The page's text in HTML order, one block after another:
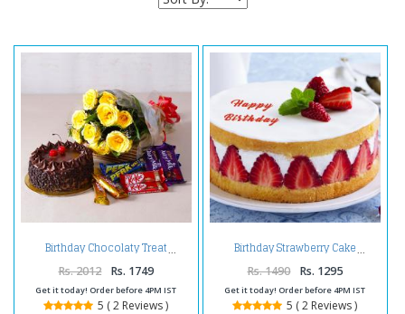
Birthday Chocolaty Treat
Rs. 2012 Rs. 1749
Get it today! Order before 4PM IST
5 ( 2 Reviews )
Birthday Strawberry Cake
Rs. 1490 Rs. 1295
Get it today! Order before 4PM IST
5 ( 2 Reviews )